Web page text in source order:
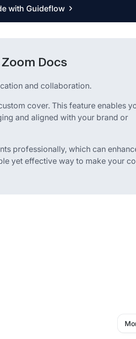
with Guideflow
Docs
and collaboration.
cover. This feature enables
and aligned with your brand or
professionally, which can
yet effective way to make your